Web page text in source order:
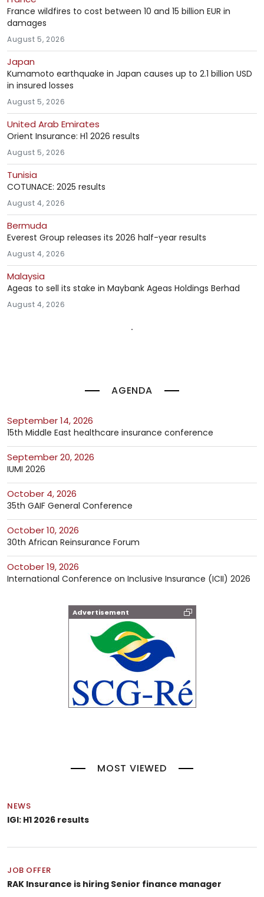
AGENDA
September 14, 2026
15th Middle East healthcare insurance conference
September 20, 2026
IUMI 2026
October 4, 2026
35th GAIF General Conference
October 10, 2026
30th African Reinsurance Forum
October 19, 2026
International Conference on Inclusive Insurance (ICII) 2026
Advertisement
MOST VIEWED
NEWS
IGI: H1 2026 results
JOB OFFER
RAK Insurance is hiring Senior finance manager
France wildfires to cost between 10 and 15 billion EUR in
damages
August 5, 2026
Japan
Kumamoto earthquake in Japan causes up to 2.1 billion USD
in insured losses
August 5, 2026
United Arab Emirates
Orient Insurance: H1 2026 results
August 5, 2026
Tunisia
COTUNACE: 2025 results
August 4, 2026
Bermuda
Everest Group releases its 2026 half-year results
August 4, 2026
Malaysia
Ageas to sell its stake in Maybank Ageas Holdings Berhad
August 4, 2026